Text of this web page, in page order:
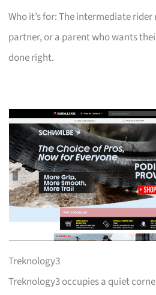
Who it’s for: The intermediate
partner, or a parent who wants
done right.
Treknology3
Treknology3 occupies a quiet